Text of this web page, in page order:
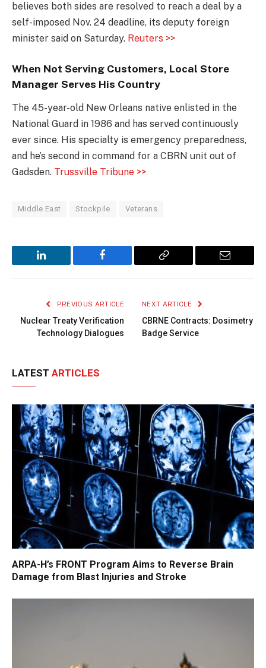
believes both sides are resolved to reach a deal by a
self-imposed Nov. 24 deadline, its deputy foreign
minister said on Saturday. Reuters >>
When Not Serving Customers, Local Store
Manager Serves His Country
The 45-year-old New Orleans native enlisted in the
National Guard in 1986 and has served continuously
ever since. His specialty is emergency preparedness,
and he’s second in command for a CBRN unit out of
Gadsden. Trussville Tribune >>
Middle East Stockpile Veterans
LinkedIn Facebook
Copy
Email
PREVIOUS ARTICLE
Nuclear Treaty Verification
Technology Dialogues
NEXT ARTICLE
CBRNE Contracts: Dosimetry
Badge Service
LATEST ARTICLES
ARPA-H’s FRONT Program Aims to Reverse Brain
Damage from Blast Injuries and Stroke